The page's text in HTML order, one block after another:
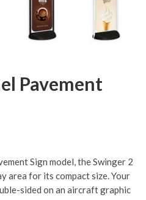
Pavement
Sign model, the Swinger 2
area for its compact size. Your
sided on an aircraft graphic